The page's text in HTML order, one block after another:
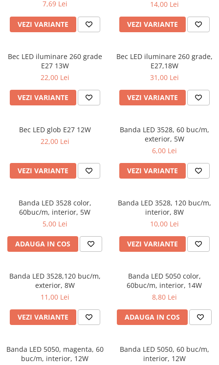
7,69 Lei
VEZI VARIANTE
14,00 Lei
VEZI VARIANTE
Bec LED iluminare 260 grade
E27 13W
22,00 Lei
VEZI VARIANTE
Bec LED iluminare 260 grade,
E27,18W
31,00 Lei
VEZI VARIANTE
Bec LED glob E27 12W
22,00 Lei
VEZI VARIANTE
Banda LED 3528, 60 buc/m,
exterior, 5W
6,00 Lei
VEZI VARIANTE
Banda LED 3528 color,
60buc/m, interior, 5W
5,00 Lei
ADAUGA IN COS
Banda LED 3528, 120 buc/m,
interior, 8W
10,00 Lei
VEZI VARIANTE
Banda LED 3528,120 buc/m,
exterior, 8W
11,00 Lei
VEZI VARIANTE
Banda LED 5050 color,
60buc/m, interior, 14W
8,80 Lei
ADAUGA IN COS
Banda LED 5050, magenta, 60
buc/m, interior, 12W
Banda LED 5050, 60 buc/m,
interior, 12W